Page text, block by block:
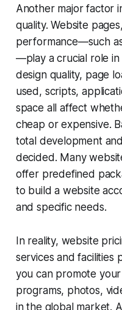
Another major factor
quality. Website
performance—such
—play a crucial role in
design quality, page
used, scripts,
space all affect
cheap or expensive.
total development
decided. Many
offer predefined
to build a website
and specific needs.
In reality, website
services and facilities
you can promote
programs, photos,
in the global market.